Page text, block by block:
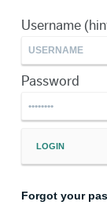
Username
Password
LOGIN
Forgot your